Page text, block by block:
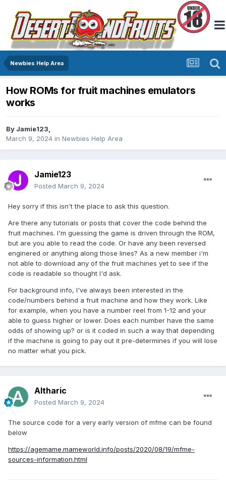
Newbies Help Area
How ROMs for fruit machines emulators
works
By Jamie123,
March 9, 2024 in Newbies Help Area
Jamie123
Posted March 9, 2024
Hey sorry if this isn't the place to ask this question.
Are there any tutorials or posts that cover the code behind the
fruit machines. I'm guessing the game is driven through the ROM,
but are you able to read the code. Or have any been reversed
enginered or anything along those lines? As a new member i'm
not able to download any of the fruit machines yet to see if the
code is readable so thought I'd ask.
For background info, I've always been interested in the
code/numbers behind a fruit machine and how they work. Like
for example, when you have a number reel from 1-12 and your
able to guess higher or lower. Does each number have the same
odds of showing up? or is it coded in such a way that depending
if the machine is going to pay out it pre-determines if you will lose
no matter what you pick.
Altharic
Posted March 9, 2024
The source code for a very early version of mfme can be found
below
https://agemame.mameworld.info/posts/2020/08/19/mfme-
sources-information.html